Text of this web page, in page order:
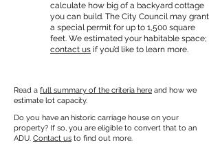
calculate how big of a backyard cottage
you can build. The City Council may grant
a special permit for up to 1,500 square
feet. We estimated your habitable space;
contact us if you’d like to learn more.
Read a full summary of the criteria here and how we
estimate lot capacity.
Do you have an historic carriage house on your
property? If so, you are eligible to convert that to an
ADU. Contact us to find out more.